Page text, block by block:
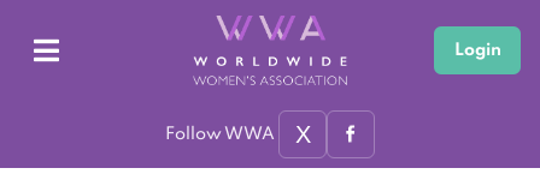
Login
Follow WWA X